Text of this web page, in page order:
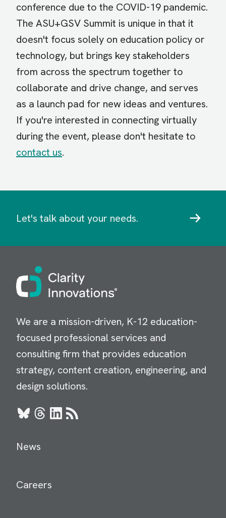
conference due to the COVID-19 pandemic.
The ASU+GSV Summit is unique in that it
doesn't focus solely on education policy or
technology, but brings key stakeholders
from across the spectrum together to
collaborate and drive change, and serves
as a launch pad for new ideas and ventures.
If you're interested in connecting virtually
during the event, please don't hesitate to
contact us.
Let's talk about your needs.
Image
We are a mission-driven, K-12 education-
focused professional services and
consulting firm that provides education
strategy, content creation, engineering, and
design solutions.
BlueskyThreads
LinkedIn
RSS
News
Careers